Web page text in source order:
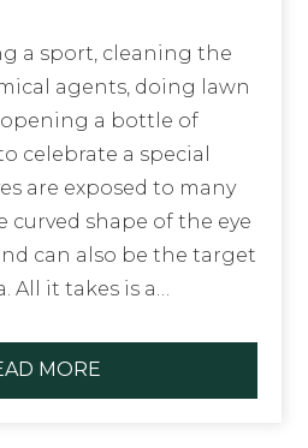
a sport, cleaning the
agents, doing lawn
opening a bottle of
celebrate a special
are exposed to many
curved shape of the eye
can also be the target
All it takes is a…
MORE